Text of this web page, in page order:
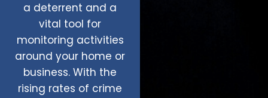
a deterrent and a
vital tool for
monitoring activities
around your home or
business. With the
rising rates of crime